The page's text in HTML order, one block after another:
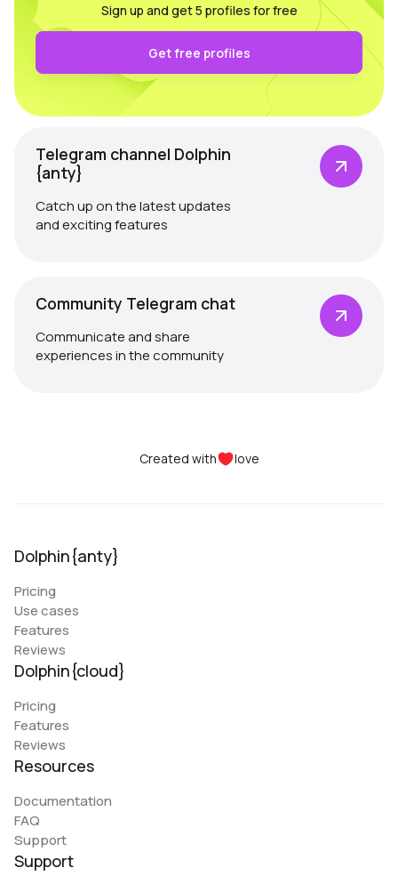
Sign up and get 5 profiles for free
Get free profiles
Telegram channel Dolphin
{anty}
Catch up on the latest updates
and exciting features
Community Telegram chat
Communicate and share
experiences in the community
Created with love
Dolphin{anty}
Pricing
Use cases
Features
Reviews
Dolphin{cloud}
Pricing
Features
Reviews
Resources
Documentation
FAQ
Support
Support